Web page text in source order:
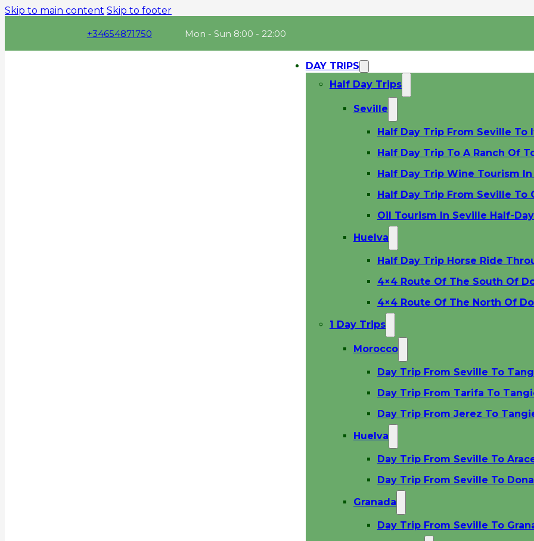
Skip to main content Skip to footer
+34654871750 Mon - Sun 8:00 - 22:00
DAY TRIPS
Half Day Trips
Seville
Half Day Trip From Seville To
Half Day Trip To A Ranch Of
Half Day Trip Wine Tourism
Half Day Trip From Seville To
Oil Tourism In Seville Half-
Huelva
Half Day Trip Horse Ride
4×4 Route Of The South Of
4×4 Route Of The North Of
1 Day Trips
Morocco
Day Trip From Seville To
Day Trip From Tarifa To
Day Trip From Jerez To
Huelva
Day Trip From Seville To
Day Trip From Seville To
Granada
Day Trip From Seville To